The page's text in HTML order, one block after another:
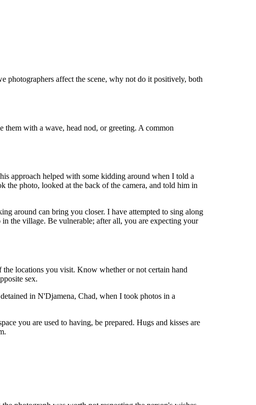
photographers affect the scene, why not do it positively, both
them with a wave, head nod, or greeting. A common
approach helped with some kidding around when I told a
the photo, looked at the back of the camera, and told him in
around can bring you closer. I have attempted to sing along
the village. Be vulnerable; after all, you are expecting your
the locations you visit. Know whether or not certain hand
sex.
in N'Djamena, Chad, when I took photos in a
you are used to having, be prepared. Hugs and kisses are